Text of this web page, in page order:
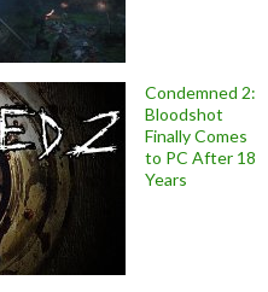
Condemned 2:
Bloodshot
Finally Comes
to PC After 18
Years